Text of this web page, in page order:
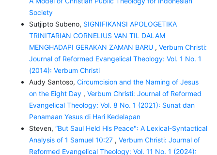
Society
Sutjipto Subeno, SIGNIFIKANSI APOLOGETIKA
TRINITARIAN CORNELIUS VAN TIL DALAM
MENGHADAPI GERAKAN ZAMAN BARU , Verbum Christi:
Journal of Reformed Evangelical Theology: Vol. 1 No. 1
(2014): Verbum Christi
Audy Santoso, Circumcision and the Naming of Jesus
on the Eight Day , Verbum Christi: Journal of Reformed
Evangelical Theology: Vol. 8 No. 1 (2021): Sunat dan
Penamaan Yesus di Hari Kedelapan
Steven, “But Saul Held His Peace": A Lexical-Syntactical
Analysis of 1 Samuel 10:27 , Verbum Christi: Journal of
Reformed Evangelical Theology: Vol. 11 No. 1 (2024):